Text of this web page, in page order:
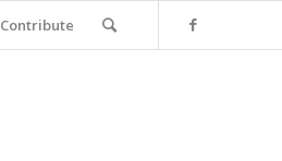
Contribute